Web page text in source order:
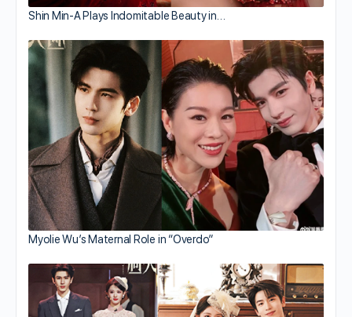
Shin Min-A Plays Indomitable Beauty in…
Myolie Wu’s Maternal Role in “Overdo”